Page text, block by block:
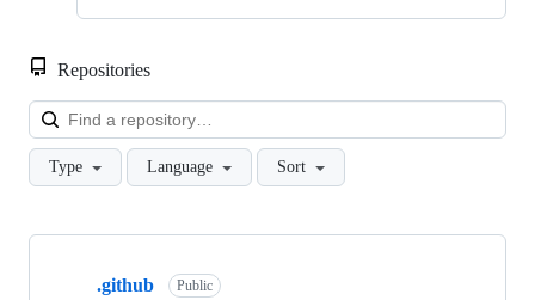
Repositories
Type Language Sort
Showing
.github Public